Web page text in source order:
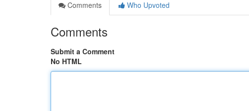
Comments
Who Upvoted
Comments
Submit a Comment
No HTML